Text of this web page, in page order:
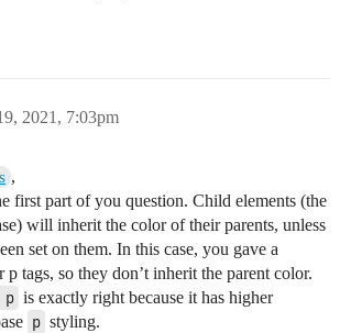
2021, 7:03pm
,
first part of you question. Child elements (the
will inherit the color of their parents, unless
set on them. In this case, you gave a
tags, so they don’t inherit the parent color.
p is exactly right because it has higher
p styling.